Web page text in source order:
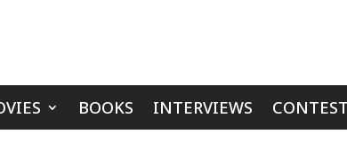
BOOKS INTERVIEWS